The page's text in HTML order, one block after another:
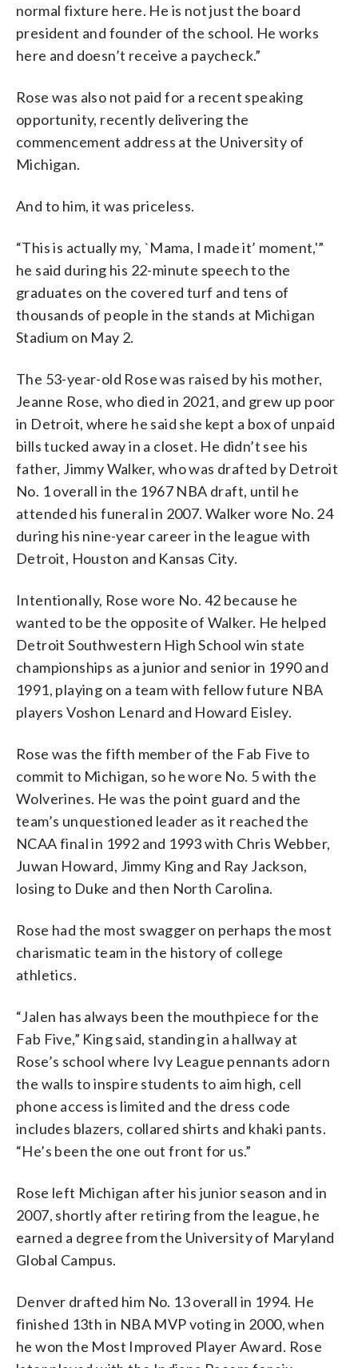
normal fixture here. He is not just the board
president and founder of the school. He works
here and doesn’t receive a paycheck.”
Rose was also not paid for a recent speaking
opportunity, recently delivering the
commencement address at the University of
Michigan.
And to him, it was priceless.
“This is actually my, `Mama, I made it’ moment,'”
he said during his 22-minute speech to the
graduates on the covered turf and tens of
thousands of people in the stands at Michigan
Stadium on May 2.
The 53-year-old Rose was raised by his mother,
Jeanne Rose, who died in 2021, and grew up poor
in Detroit, where he said she kept a box of unpaid
bills tucked away in a closet. He didn’t see his
father, Jimmy Walker, who was drafted by Detroit
No. 1 overall in the 1967 NBA draft, until he
attended his funeral in 2007. Walker wore No. 24
during his nine-year career in the league with
Detroit, Houston and Kansas City.
Intentionally, Rose wore No. 42 because he
wanted to be the opposite of Walker. He helped
Detroit Southwestern High School win state
championships as a junior and senior in 1990 and
1991, playing on a team with fellow future NBA
players Voshon Lenard and Howard Eisley.
Rose was the fifth member of the Fab Five to
commit to Michigan, so he wore No. 5 with the
Wolverines. He was the point guard and the
team’s unquestioned leader as it reached the
NCAA final in 1992 and 1993 with Chris Webber,
Juwan Howard, Jimmy King and Ray Jackson,
losing to Duke and then North Carolina.
Rose had the most swagger on perhaps the most
charismatic team in the history of college
athletics.
“Jalen has always been the mouthpiece for the
Fab Five,” King said, standing in a hallway at
Rose’s school where Ivy League pennants adorn
the walls to inspire students to aim high, cell
phone access is limited and the dress code
includes blazers, collared shirts and khaki pants.
“He’s been the one out front for us.”
Rose left Michigan after his junior season and in
2007, shortly after retiring from the league, he
earned a degree from the University of Maryland
Global Campus.
Denver drafted him No. 13 overall in 1994. He
finished 13th in NBA MVP voting in 2000, when
he won the Most Improved Player Award. Rose